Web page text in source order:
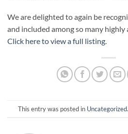
We are delighted to again be
and included among so many highly
Click here to view a full listing.
This entry was posted in Uncategorized